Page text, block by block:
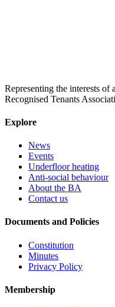
Representing the interests of
Recognised Tenants
Explore
News
Events
Underfloor heating
Anti-social behaviour
About the BA
Contact us
Documents and Policies
Constitution
Minutes
Privacy Policy
Membership